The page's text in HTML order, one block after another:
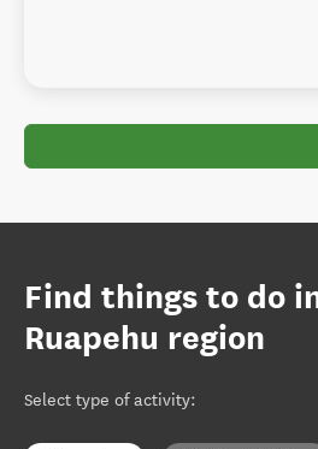
Find things to do
Ruapehu region
Select type of activity: